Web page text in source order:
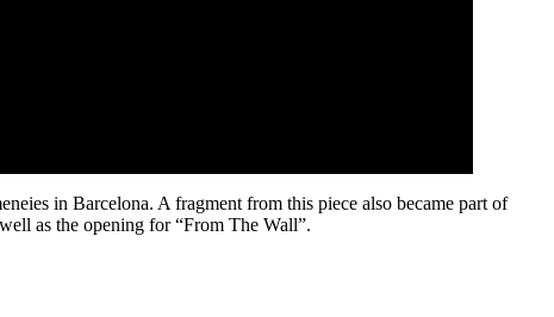
in Barcelona. A fragment from this piece also became part of
as the opening for “From The Wall”.